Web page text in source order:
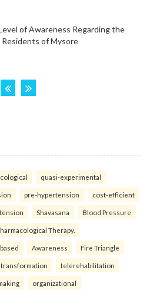
quasi-experimental
pre-hypertension cost-efficient
Shavasana Blood Pressure
Therapy.
Awareness Fire Triangle
transformation telerehabilitation
organizational